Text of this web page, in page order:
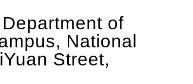
of
National
Street,